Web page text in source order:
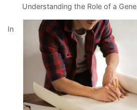
Understanding the Role of a
In